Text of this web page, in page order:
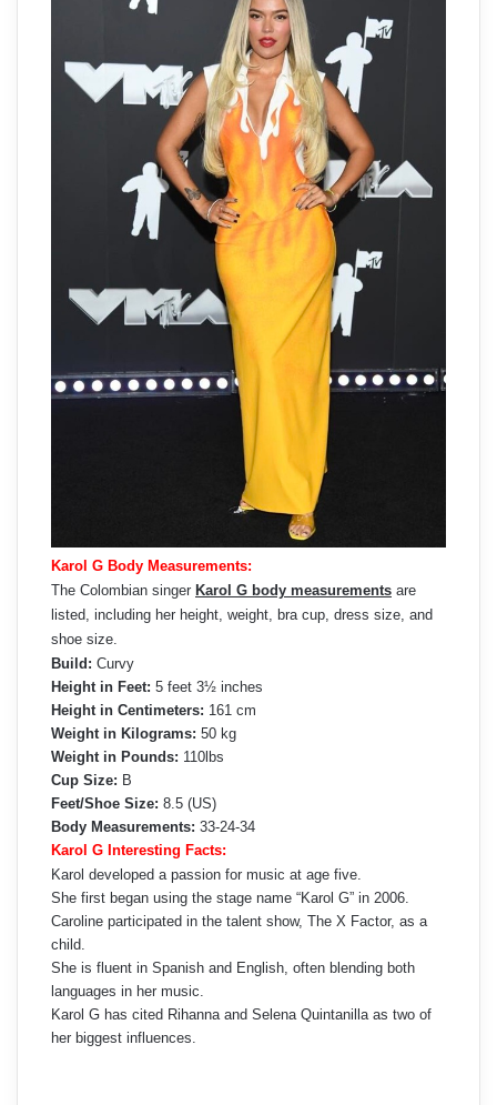
Karol G Body Measurements:
The Colombian singer Karol G body measurements are
listed, including her height, weight, bra cup, dress size, and
shoe size.
Build: Curvy
Height in Feet: 5 feet 3½ inches
Height in Centimeters: 161 cm
Weight in Kilograms: 50 kg
Weight in Pounds: 110lbs
Cup Size: B
Feet/Shoe Size: 8.5 (US)
Body Measurements: 33-24-34
Karol G Interesting Facts:
Karol developed a passion for music at age five.
She first began using the stage name “Karol G” in 2006.
Caroline participated in the talent show, The X Factor, as a
child.
She is fluent in Spanish and English, often blending both
languages in her music.
Karol G has cited Rihanna and Selena Quintanilla as two of
her biggest influences.